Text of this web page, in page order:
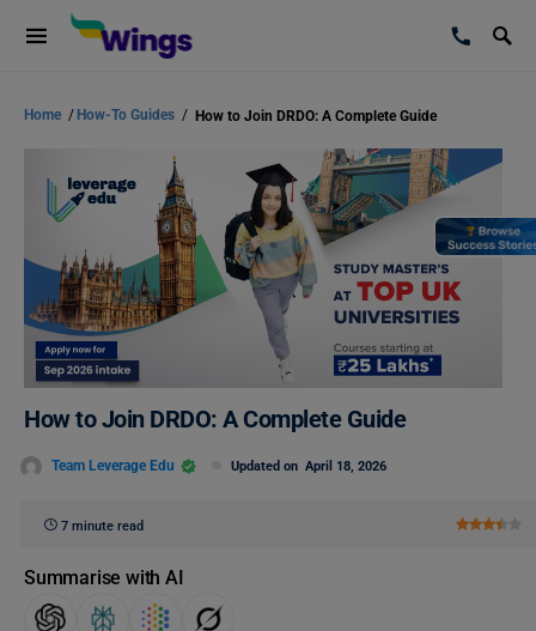
Home / How-To Guides / How to Join DRDO: A Complete Guide
How to Join DRDO: A Complete Guide
Team Leverage Edu Updated on April 18, 2026
7 minute read
Summarise with AI